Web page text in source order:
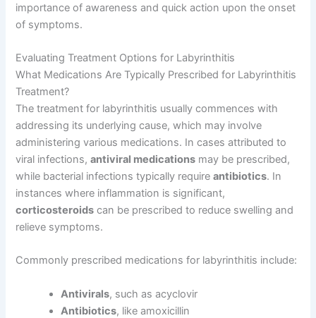
importance of awareness and quick action upon the onset
of symptoms.
Evaluating Treatment Options for Labyrinthitis
What Medications Are Typically Prescribed for Labyrinthitis
Treatment?
The treatment for labyrinthitis usually commences with
addressing its underlying cause, which may involve
administering various medications. In cases attributed to
viral infections,antiviral medications may be prescribed,
while bacterial infections typically requireantibiotics. In
instances where inflammation is significant,
corticosteroids can be prescribed to reduce swelling and
relieve symptoms.
Commonly prescribed medications for labyrinthitis include:
Antivirals, such as acyclovir
Antibiotics, like amoxicillin